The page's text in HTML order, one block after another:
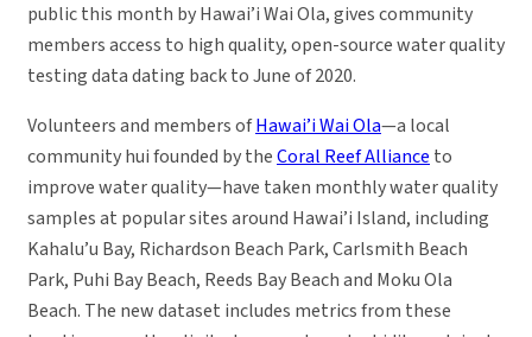
public this month by Hawai’i Wai Ola, gives community
members access to high quality, open-source water quality
testing data dating back to June of 2020.
Volunteers and members ofHawai’i Wai Ola—a local
community hui founded by theCoral Reef Alliance to
improve water quality—have taken monthly water quality
samples at popular sites around Hawai’i Island, including
Kahalu’u Bay, Richardson Beach Park, Carlsmith Beach
Park, Puhi Bay Beach, Reeds Bay Beach and Moku Ola
Beach. The new dataset includes metrics from these